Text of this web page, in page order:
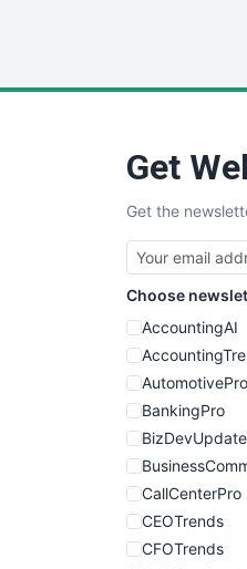
Get
Get the
Choose
AccountingAI
AutomotivePro
BankingPro
BizDevUpdate
CallCenterPro
CEOTrends
CFOTrends